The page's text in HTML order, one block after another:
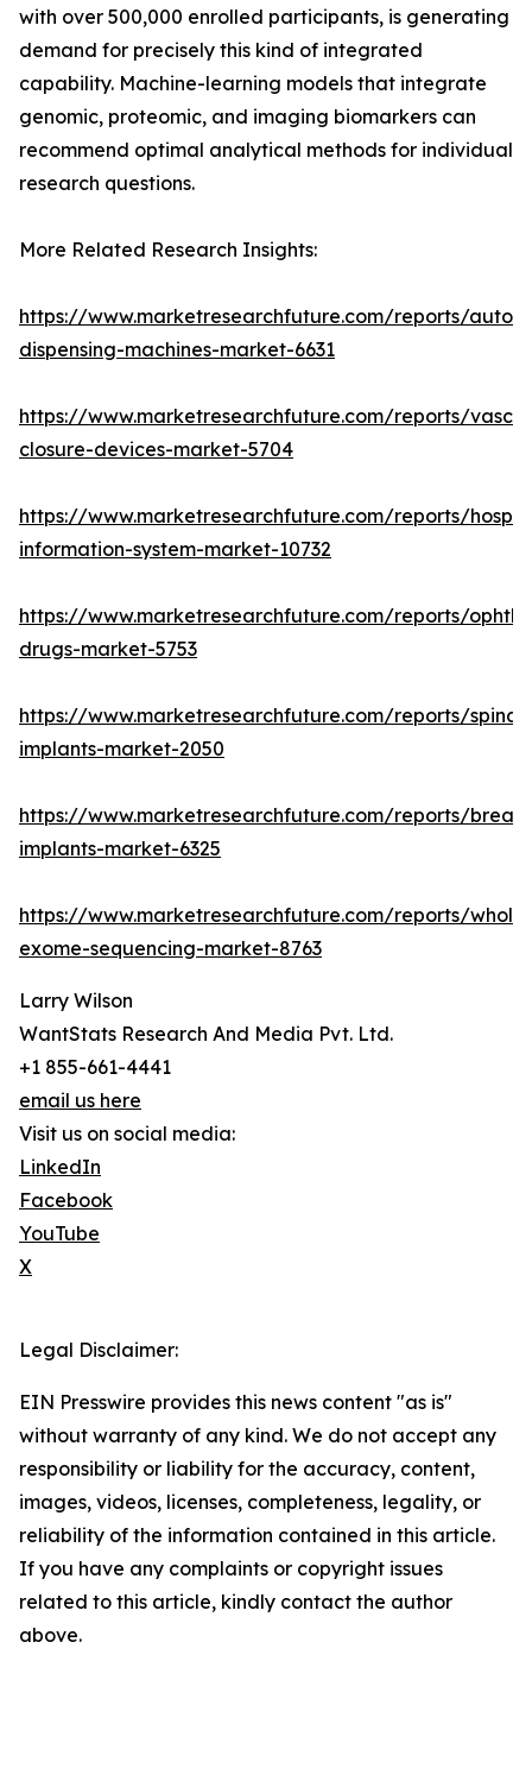
with over 500,000 enrolled participants, is generating
demand for precisely this kind of integrated
capability. Machine-learning models that integrate
genomic, proteomic, and imaging biomarkers can
recommend optimal analytical methods for individual
research questions.
More Related Research Insights:
https://www.marketresearchfuture.com/reports/
dispensing-machines-market-6631
https://www.marketresearchfuture.com/reports/
closure-devices-market-5704
https://www.marketresearchfuture.com/reports/
information-system-market-10732
https://www.marketresearchfuture.com/reports/
drugs-market-5753
https://www.marketresearchfuture.com/reports/spinal-
implants-market-2050
https://www.marketresearchfuture.com/reports/
implants-market-6325
https://www.marketresearchfuture.com/reports/whole-
exome-sequencing-market-8763
Larry Wilson
WantStats Research And Media Pvt. Ltd.
+1 855-661-4441
email us here
Visit us on social media:
LinkedIn
Facebook
YouTube
X
Legal Disclaimer:
EIN Presswire provides this news content "as is"
without warranty of any kind. We do not accept any
responsibility or liability for the accuracy, content,
images, videos, licenses, completeness, legality, or
reliability of the information contained in this article.
If you have any complaints or copyright issues
related to this article, kindly contact the author
above.